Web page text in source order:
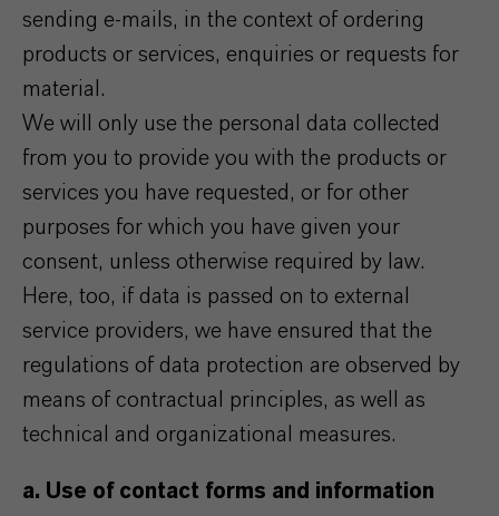
sending e-mails, in the context of ordering
products or services, enquiries or requests for
material.
We will only use the personal data collected
from you to provide you with the products or
services you have requested, or for other
purposes for which you have given your
consent, unless otherwise required by law.
Here, too, if data is passed on to external
service providers, we have ensured that the
regulations of data protection are observed by
means of contractual principles, as well as
technical and organizational measures.
a. Use of contact forms and information